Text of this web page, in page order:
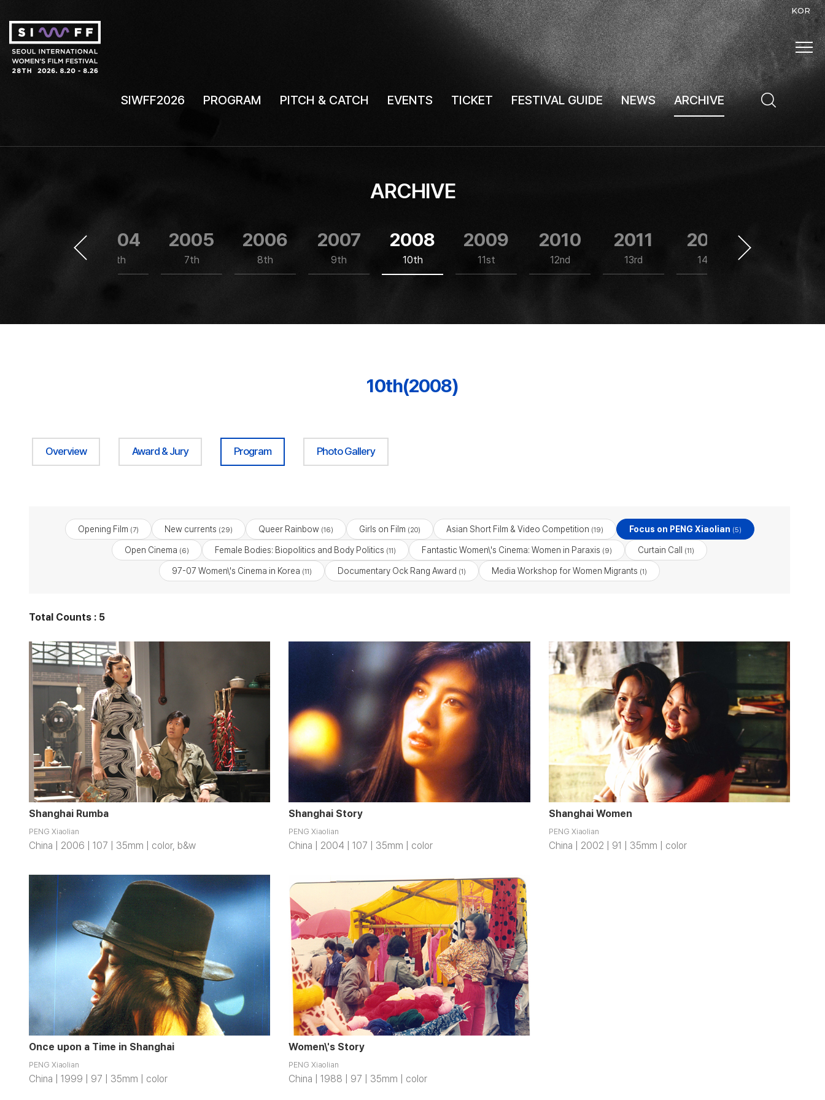
KOR
SIWFF2026 PROGRAM PITCH & CATCH EVENTS TICKET FESTIVAL GUIDE NEWS ARCHIVE
ARCHIVE
2004
6th
2005
7th
2006
8th
2007
9th
2008
10th
2009
11st
2010
12nd
2011
13rd
2012
14th
10th(2008)
Overview Award & Jury Program Photo Gallery
Opening Film (7) New currents (29) Queer Rainbow(16) Girls on Film (20) Asian Short Film & Video Competition (19) Focus on PENG Xiaolian (5)
Open Cinema (6) Female Bodies: Biopolitics and Body Politics (11) Fantastic Women\'s Cinema: Women in Paraxis (9) Curtain Call (11)
97-07 Women\'s Cinema in Korea (11) Documentary Ock Rang Award (1) Media Workshop for Women Migrants (1)
Total Counts : 5
Shanghai Rumba
PENG Xiaolian
China | 2006 | 107 | 35mm | color, b&w
Shanghai Story
PENG Xiaolian
China | 2004 | 107 | 35mm | color
Shanghai Women
PENG Xiaolian
China | 2002 | 91 | 35mm | color
Once upon a Time in Shanghai
PENG Xiaolian
China | 1999 | 97 | 35mm | color
Women\'s Story
PENG Xiaolian
China | 1988 | 97 | 35mm | color